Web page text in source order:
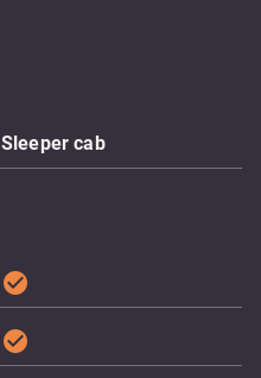
Sleeper cab
check_circle
check_circle